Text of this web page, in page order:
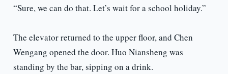
“Sure, we can do that. Let’s wait for a school holiday.”
The elevator returned to the upper floor, and Chen
Wengang opened the door. Huo Niansheng was
standing by the bar, sipping on a drink.